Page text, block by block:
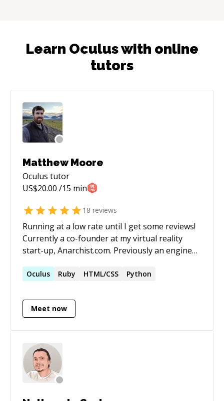
Learn Oculus with online
tutors
Matthew Moore
Oculus tutor
US$20.00 /15 min
18 reviews
Running at a low rate until I get some reviews!
Currently a co-founder at my virtual reality
start-up, Anarchist.com. Previously an engineer
systems with Rails, Clojure, MySQL, Postgres,
Oculus Ruby HTML/CSS Python
Meet now